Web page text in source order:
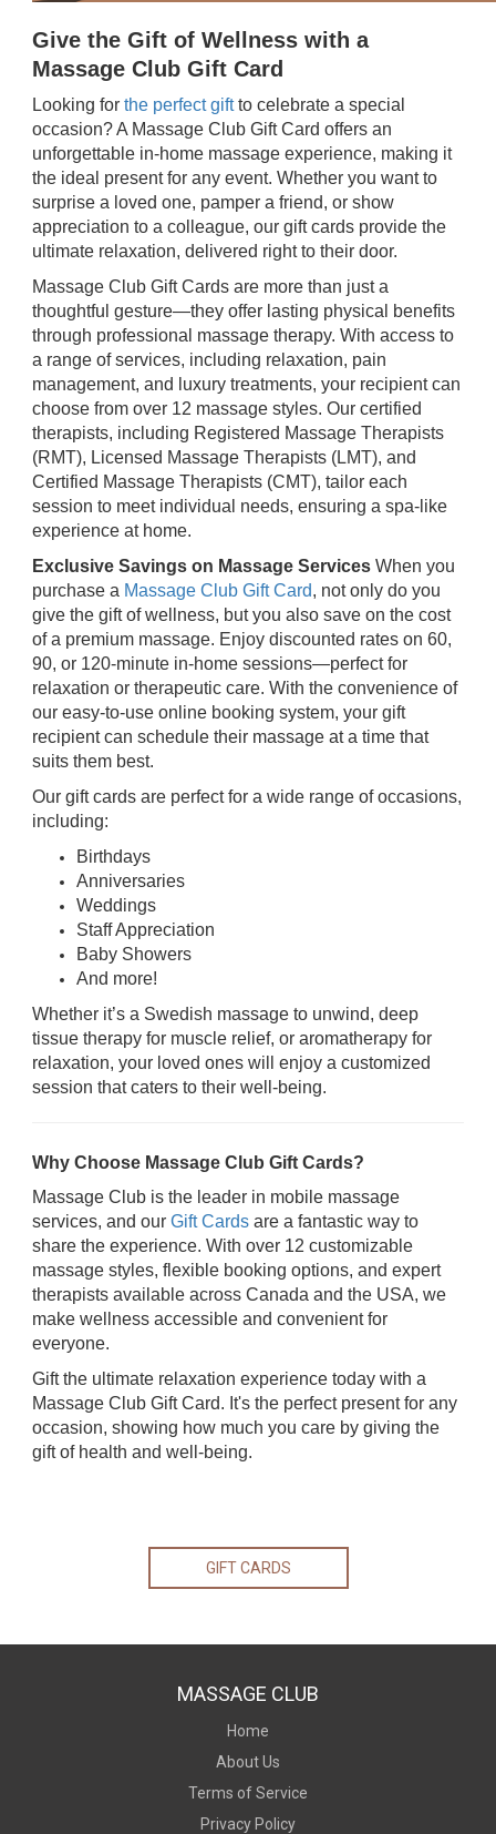
Give the Gift of Wellness with a
Massage Club Gift Card
Looking for the perfect giftto celebrate a special
occasion? A Massage Club Gift Card offers an
unforgettable in-home massage experience, making it
the ideal present for any event. Whether you want to
surprise a loved one, pamper a friend, or show
appreciation to a colleague, our gift cards provide the
ultimate relaxation, delivered right to their door.
Massage Club Gift Cards are more than just a
thoughtful gesture—they offer lasting physical benefits
through professional massage therapy. With access to
a range of services, including relaxation, pain
management, and luxury treatments, your recipient can
choose from over 12 massage styles. Our certified
therapists, including Registered Massage Therapists
(RMT), Licensed Massage Therapists (LMT), and
Certified Massage Therapists (CMT), tailor each
session to meet individual needs, ensuring a spa-like
experience at home.
Exclusive Savings on Massage Services When you
purchase a Massage Club Gift Card, not only do you
give the gift of wellness, but you also save on the cost
of a premium massage. Enjoy discounted rates on 60,
90, or 120-minute in-home sessions—perfect for
relaxation or therapeutic care. With the convenience of
our easy-to-use online booking system, your gift
recipient can schedule their massage at a time that
suits them best.
Our gift cards are perfect for a wide range of occasions,
including:
Birthdays
Anniversaries
Weddings
Staff Appreciation
Baby Showers
And more!
Whether it’s a Swedish massage to unwind, deep
tissue therapy for muscle relief, or aromatherapy for
relaxation, your loved ones will enjoy a customized
session that caters to their well-being.
Why Choose Massage Club Gift Cards?
Massage Club is the leader in mobile massage
services, and our Gift Cards are a fantastic way to
share the experience. With over 12 customizable
massage styles, flexible booking options, and expert
therapists available across Canada and the USA, we
make wellness accessible and convenient for
everyone.
Gift the ultimate relaxation experience today with a
Massage Club Gift Card. It's the perfect present for any
occasion, showing how much you care by giving the
gift of health and well-being.
GIFT CARDS
MASSAGE CLUB
Home
About Us
Terms of Service
Privacy Policy